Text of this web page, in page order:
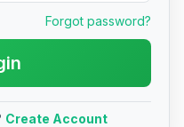
Forgot password?
Create Account